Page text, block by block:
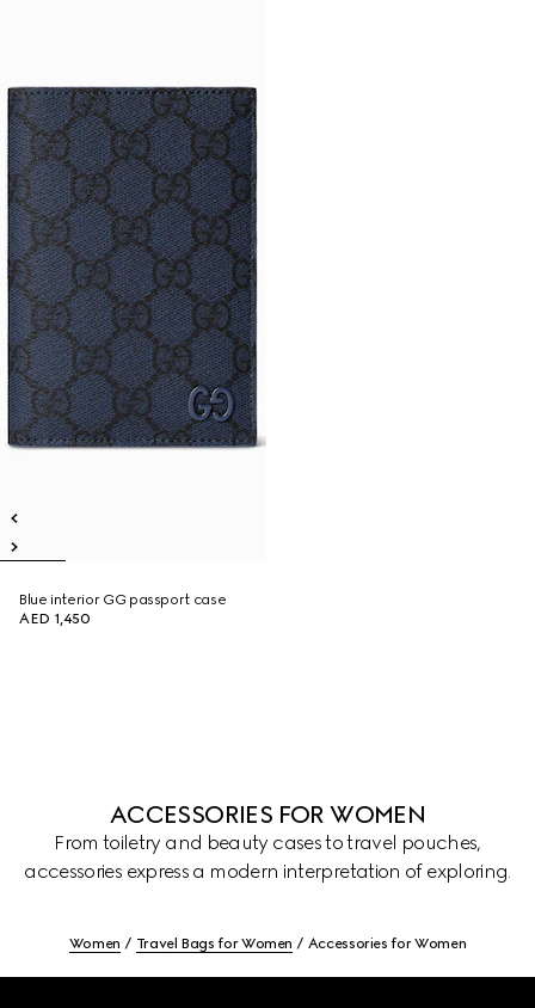
Blue interior GG passport case
AED 1,450
ACCESSORIES FOR WOMEN
From toiletry and beauty cases to travel pouches,
accessories express a modern interpretation of exploring.
Women Travel Bags for Women Accessories for Women